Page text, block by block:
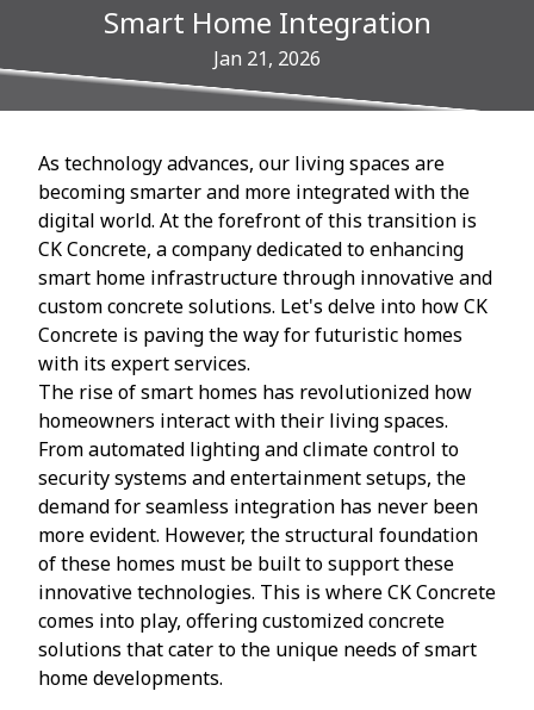
Smart Home Integration
Jan 21, 2026
As technology advances, our living spaces are
becoming smarter and more integrated with the
digital world. At the forefront of this transition is
CK Concrete, a company dedicated to enhancing
smart home infrastructure through innovative and
custom concrete solutions. Let's delve into how CK
Concrete is paving the way for futuristic homes
with its expert services.
The rise of smart homes has revolutionized how
homeowners interact with their living spaces.
From automated lighting and climate control to
security systems and entertainment setups, the
demand for seamless integration has never been
more evident. However, the structural foundation
of these homes must be built to support these
innovative technologies. This is where CK Concrete
comes into play, offering customized concrete
solutions that cater to the unique needs of smart
home developments.